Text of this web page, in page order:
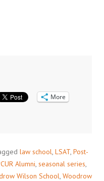
More
law school LSAT Post-
Alumni seasonal series
Wilson School Woodrow